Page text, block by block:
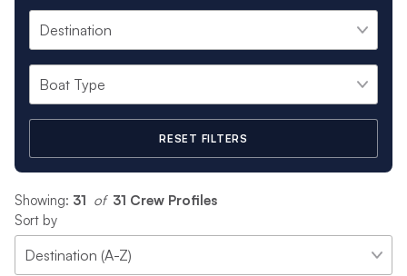
specific preferences. From showing you the best spots to
choosing the perfect anchorage for an amazing sunset, your
crew’s only goal is providing an unforgettable vacation
experience for everyone aboard.
Each of our crews has a unique background and range of
experiences. Hailing from all corners of the globe, many crews
carefully selected to ensure you have the best time on the
water. Please browse sample profiles below.
RESET FILTERS
Showing: 31 of 31 Crew Profiles
Sort by